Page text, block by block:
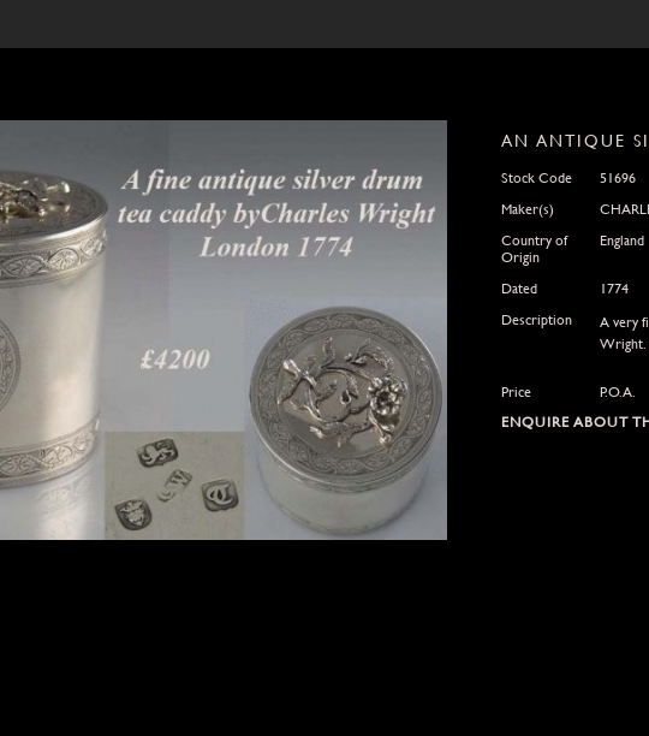
AN ANTIQUE
Stock Code
51696
Maker(s)
Country of
Origin
England
Dated
1774
Description
A very
Wright.
Price
P.O.A.
ENQUIRE ABOUT